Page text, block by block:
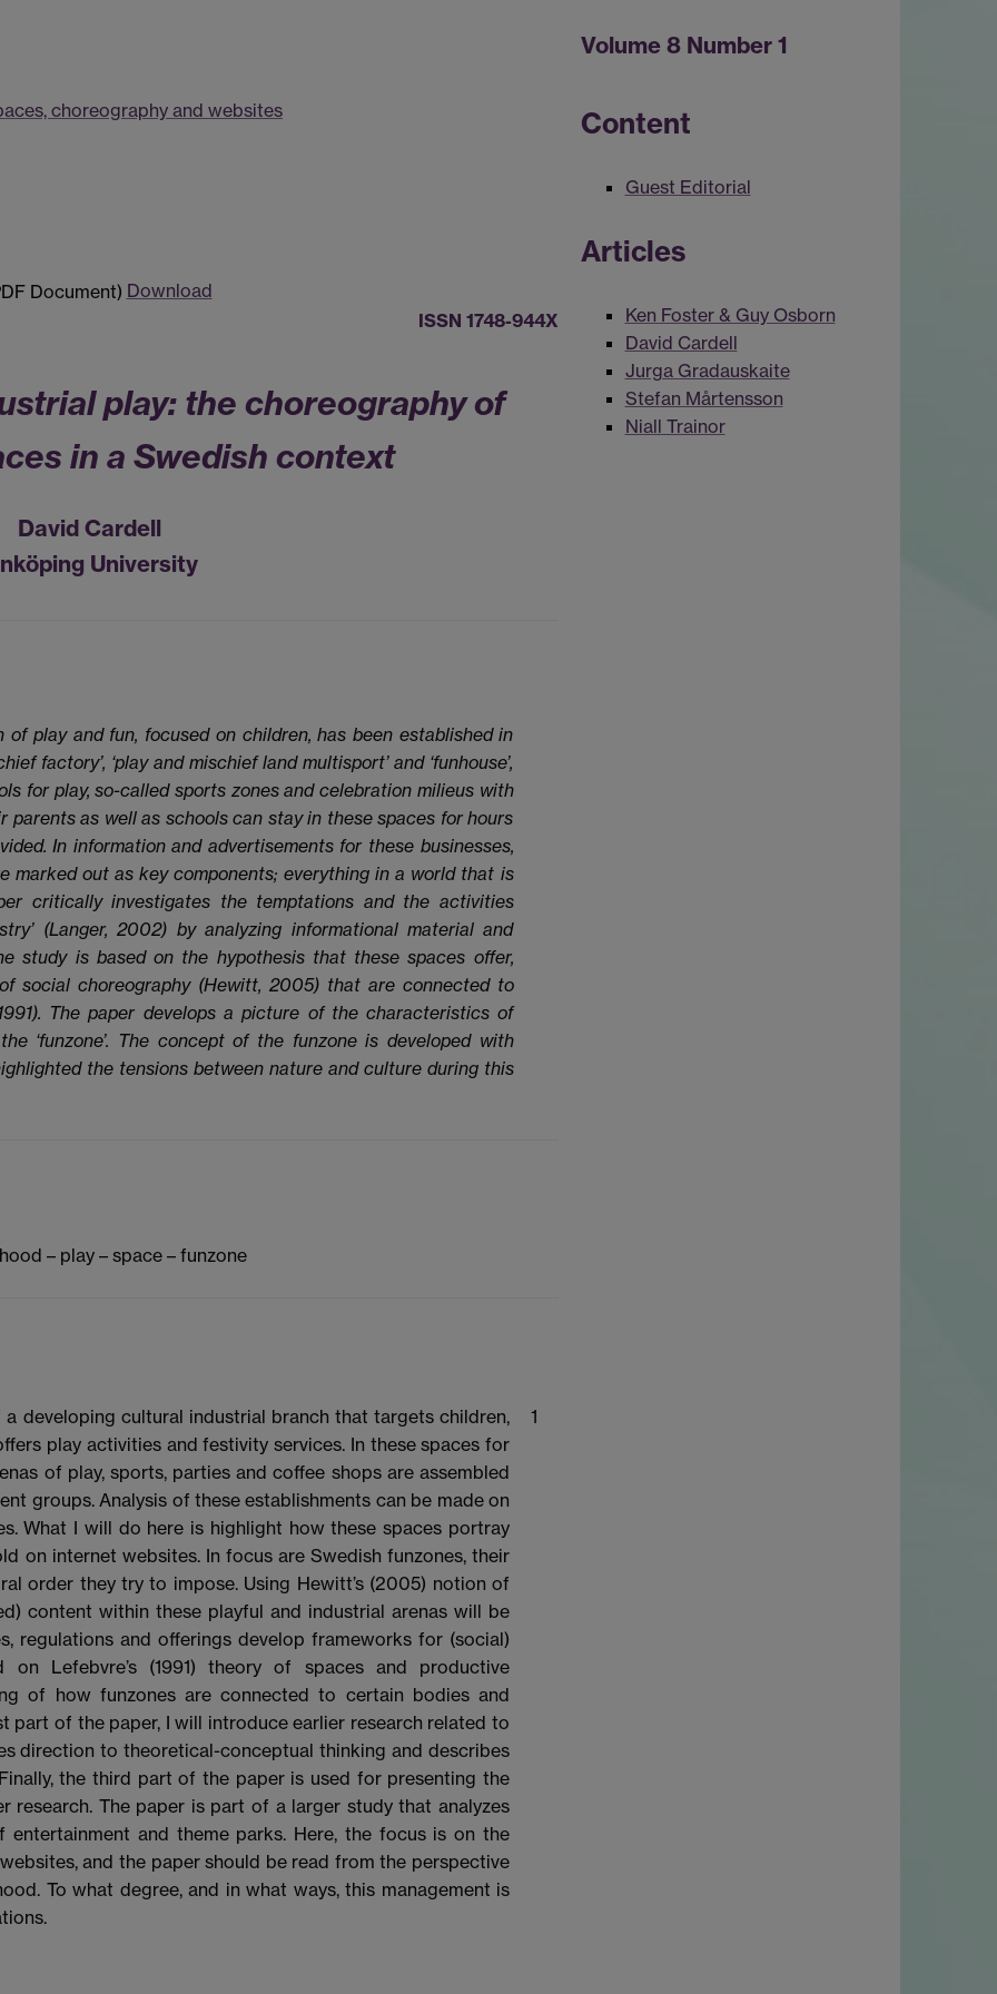
choreography and websites
Download
ISSN 1748-944X
play: the choreography of
in a Swedish context
David Cardell
University
play and fun, focused on children, has been established in
factory’, ‘play and mischief land multisport’ and ‘funhouse’,
for play, so-called sports zones and celebration milieus with
as well as schools can stay in these spaces for hours
In information and advertisements for these businesses,
marked out as key components; everything in a world that is
critically investigates the temptations and the activities
(Langer, 2002) by analyzing informational material and
study is based on the hypothesis that these spaces offer,
social choreography (Hewitt, 2005) that are connected to
The paper develops a picture of the characteristics of
‘funzone’. The concept of the funzone is developed with
the tensions between nature and culture during this
– play – space – funzone
developing cultural industrial branch that targets children,
play activities and festivity services. In these spaces for
of play, sports, parties and coffee shops are assembled
groups. Analysis of these establishments can be made on
What I will do here is highlight how these spaces portray
on internet websites. In focus are Swedish funzones, their
order they try to impose. Using Hewitt’s (2005) notion of
content within these playful and industrial arenas will be
regulations and offerings develop frameworks for (social)
Lefebvre’s (1991) theory of spaces and productive
of how funzones are connected to certain bodies and
part of the paper, I will introduce earlier research related to
direction to theoretical-conceptual thinking and describes
the third part of the paper is used for presenting the
The paper is part of a larger study that analyzes
and theme parks. Here, the focus is on the
and the paper should be read from the perspective
To what degree, and in what ways, this management is
1
Volume 8 Number 1
Content
Guest Editorial
Articles
Ken Foster & Guy Osborn
David Cardell
Jurga Gradauskaite
Stefan Mårtensson
Niall Trainor